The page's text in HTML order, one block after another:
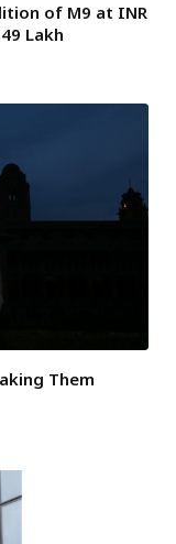
of M9 at INR
Lakh
Them